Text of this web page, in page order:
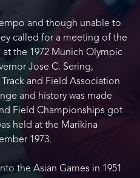
and though unable to
called for a meeting of the
the 1972 Munich Olympic
Jose C. Sering,
and Field Association
and history was made
Field Championships got
held at the Marikina
1973.
the Asian Games in 1951